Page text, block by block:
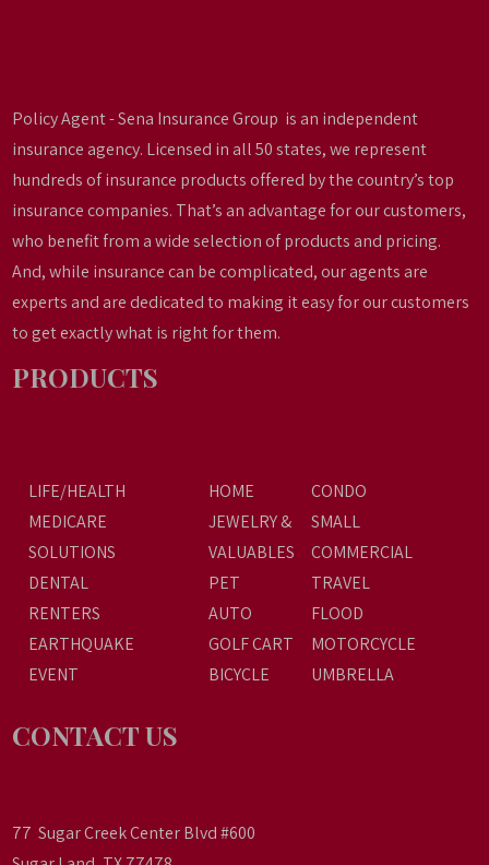
Policy Agent - Sena Insurance Group is an independent
insurance agency. Licensed in all 50 states, we represent
hundreds of insurance products offered by the country’s top
insurance companies. That’s an advantage for our customers,
who benefit from a wide selection of products and pricing.
And, while insurance can be complicated, our agents are
experts and are dedicated to making it easy for our customers
to get exactly what is right for them.
PRODUCTS
LIFE/HEALTH
MEDICARE
SOLUTIONS
DENTAL
RENTERS
EARTHQUAKE
EVENT
HOME
JEWELRY &
VALUABLES
PET
AUTO
GOLF CART
BICYCLE
CONDO
SMALL
COMMERCIAL
TRAVEL
FLOOD
MOTORCYCLE
UMBRELLA
CONTACT US
77 Sugar Creek Center Blvd #600